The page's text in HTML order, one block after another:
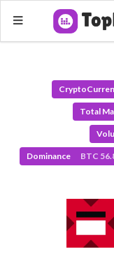
Total
Dominance BTC